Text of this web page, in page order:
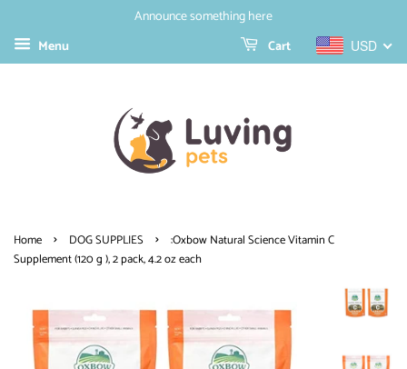
Announce something here
Menu
USD
Cart
Home › DOG SUPPLIES ›
:Oxbow Natural Science Vitamin C
Supplement (120 g ), 2 pack, 4.2 oz each